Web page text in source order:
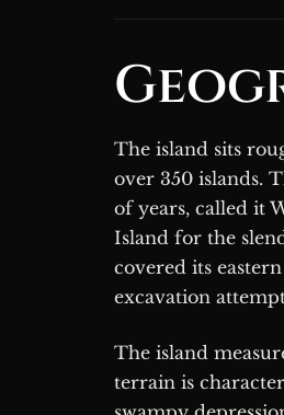
The island sits
over 350 islands.
of years, called it
Island for the
covered its
excavation
The island
terrain is